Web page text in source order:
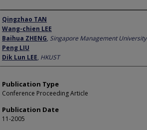
Author
Qingzhao TAN
Wang-chien LEE
Baihua ZHENG, Singapore Management University
Peng LIU
Dik Lun LEE, HKUST
Publication Type
Conference Proceeding Article
Publication Date
11-2005